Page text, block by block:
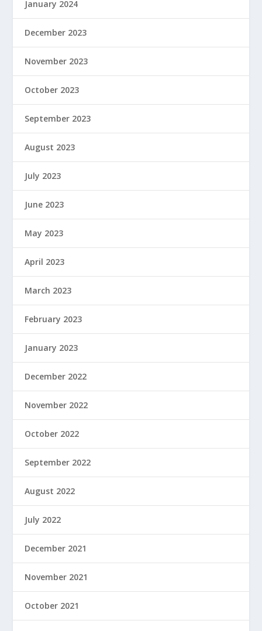
January 2024
December 2023
November 2023
October 2023
September 2023
August 2023
July 2023
June 2023
May 2023
April 2023
March 2023
February 2023
January 2023
December 2022
November 2022
October 2022
September 2022
August 2022
July 2022
December 2021
November 2021
October 2021